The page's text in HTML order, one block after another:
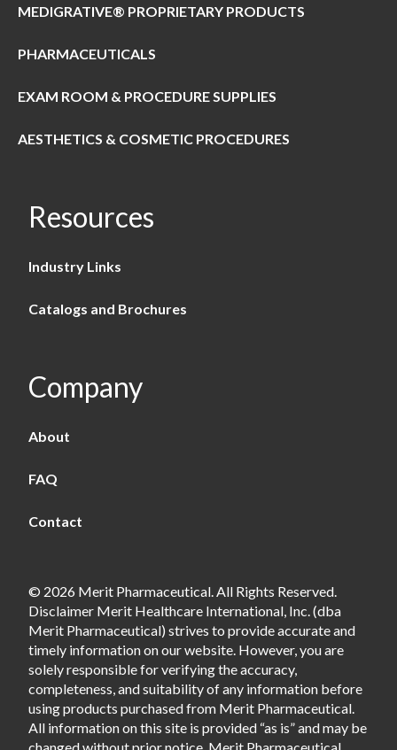
MEDIGRATIVE® PROPRIETARY PRODUCTS
PHARMACEUTICALS
EXAM ROOM & PROCEDURE SUPPLIES
AESTHETICS & COSMETIC PROCEDURES
Resources
Industry Links
Catalogs and Brochures
Company
About
FAQ
Contact
© 2026 Merit Pharmaceutical. All Rights Reserved.
Disclaimer Merit Healthcare International, Inc. (dba
Merit Pharmaceutical) strives to provide accurate and
timely information on our website. However, you are
solely responsible for verifying the accuracy,
completeness, and suitability of any information before
using products purchased from Merit Pharmaceutical.
All information on this site is provided “as is” and may be